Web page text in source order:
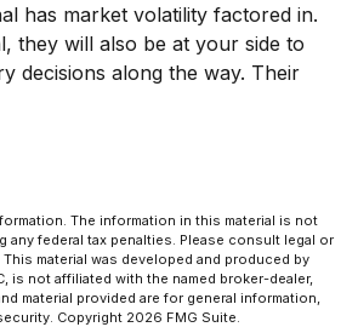
has market volatility factored in.
they will also be at your side to
decisions along the way. Their
The information in this material is not
federal tax penalties. Please consult legal or
material was developed and produced by
is not affiliated with the named broker-dealer,
material provided are for general information,
Copyright 2026 FMG Suite.